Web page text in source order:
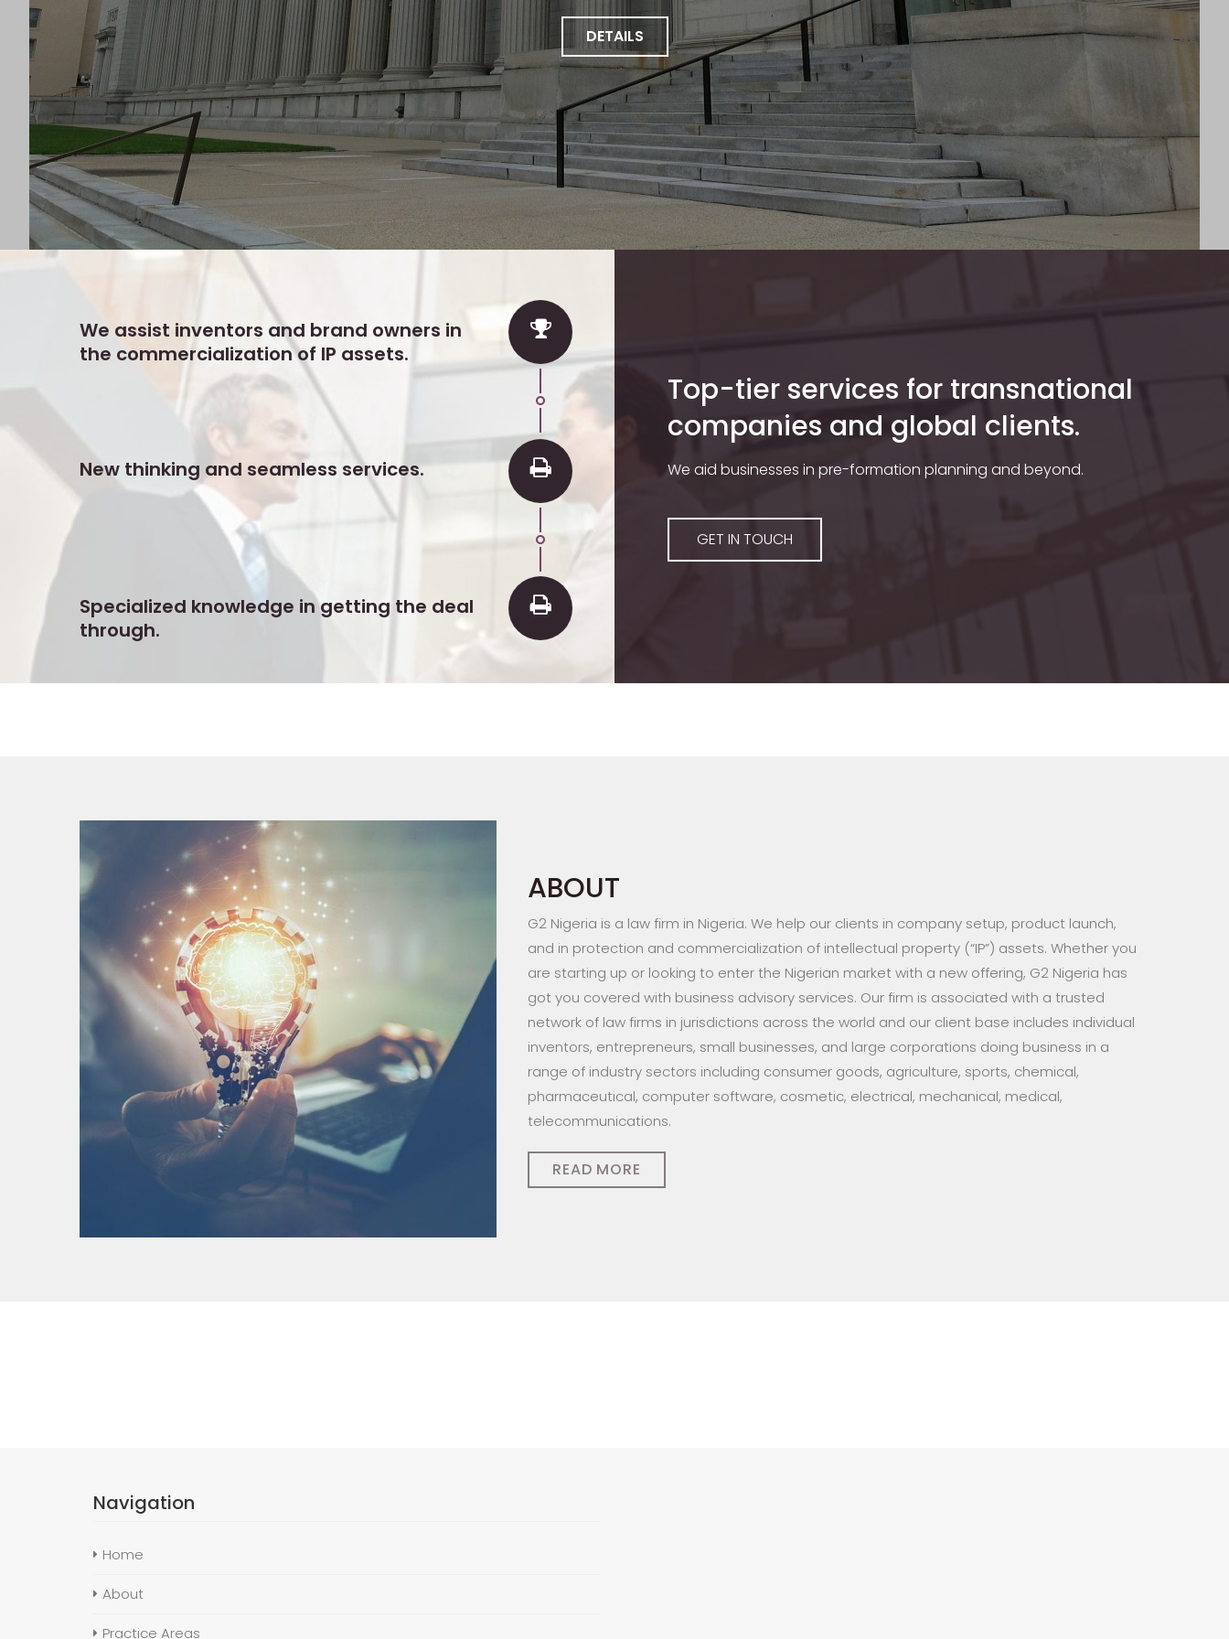
DETAILS
We assist inventors and brand owners in
the commercialization of IP assets.
New thinking and seamless services.
Specialized knowledge in getting the deal
through.
Top-tier services for transnational
companies and global clients.
We aid businesses in pre-formation planning and beyond.
GET IN TOUCH
ABOUT
G2 Nigeria is a law firm in Nigeria. We help our clients in company setup, product launch,
and in protection and commercialization of intellectual property (“IP”) assets. Whether you
are starting up or looking to enter the Nigerian market with a new offering, G2 Nigeria has
got you covered with business advisory services. Our firm is associated with a trusted
network of law firms in jurisdictions across the world and our client base includes individual
inventors, entrepreneurs, small businesses, and large corporations doing business in a
range of industry sectors including consumer goods, agriculture, sports, chemical,
pharmaceutical, computer software, cosmetic, electrical, mechanical, medical,
telecommunications.
READ MORE
Navigation
Home
About
Practice Areas